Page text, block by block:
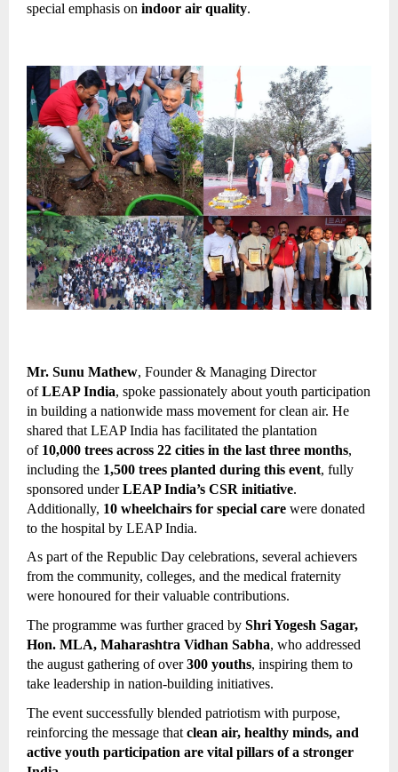
special emphasis on indoor air quality.
Mr. Sunu Mathew, Founder & Managing Director
of LEAP India, spoke passionately about youth participation
in building a nationwide mass movement for clean air. He
shared that LEAP India has facilitated the plantation
of 10,000 trees across 22 cities in the last three months,
including the 1,500 trees planted during this event, fully
sponsored under LEAP India’s CSR initiative.
Additionally, 10 wheelchairs for special care were donated
to the hospital by LEAP India.
As part of the Republic Day celebrations, several achievers
from the community, colleges, and the medical fraternity
were honoured for their valuable contributions.
The programme was further graced by Shri Yogesh Sagar,
Hon. MLA, Maharashtra Vidhan Sabha, who addressed
the august gathering of over 300 youths, inspiring them to
take leadership in nation-building initiatives.
The event successfully blended patriotism with purpose,
reinforcing the message that clean air, healthy minds, and
active youth participation are vital pillars of a stronger